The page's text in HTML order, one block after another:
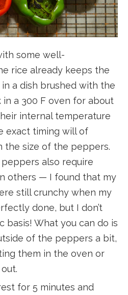
some well-
rice already keeps the
a dish brushed with the
in a 300 F oven for about
internal temperature
exact timing will of
the size of the peppers.
also require
others — I found that my
still crunchy when my
done, but I don’t
basis! What you can do is
of the peppers a bit,
them in the oven or
for 5 minutes and